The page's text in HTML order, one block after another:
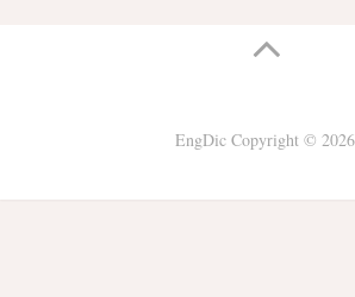
EngDicCopyright ©